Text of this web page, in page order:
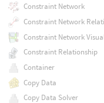
Constraint Network
Constraint Network
Constraint Network
Constraint Relationship
Container
Copy Data
Copy Data Solver